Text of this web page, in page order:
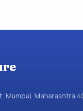
Mumbai, Maharashtra